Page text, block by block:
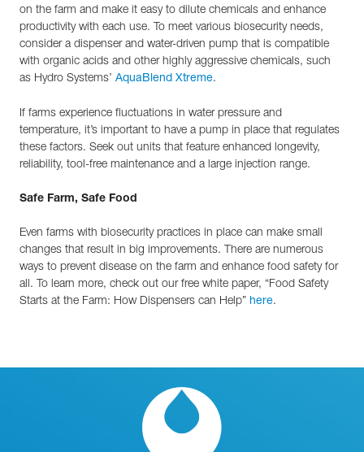
on the farm and make it easy to dilute chemicals and enhance
productivity with each use. To meet various biosecurity needs,
consider a dispenser and water-driven pump that is compatible
with organic acids and other highly aggressive chemicals, such
as Hydro Systems’ AquaBlend Xtreme.
If farms experience fluctuations in water pressure and
temperature, it’s important to have a pump in place that regulates
these factors. Seek out units that feature enhanced longevity,
reliability, tool-free maintenance and a large injection range.
Safe Farm, Safe Food
Even farms with biosecurity practices in place can make small
changes that result in big improvements. There are numerous
ways to prevent disease on the farm and enhance food safety for
all. To learn more, check out our free white paper, “Food Safety
Starts at the Farm: How Dispensers can Help” here.